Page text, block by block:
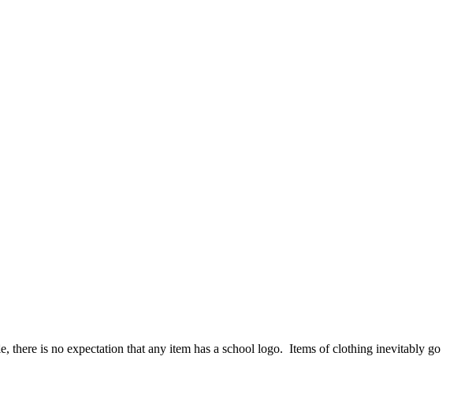
there is no expectation that any item has a school logo. Items of clothing inevitably go